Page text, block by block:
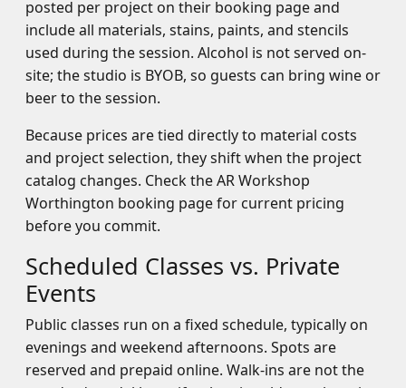
posted per project on their booking page and
include all materials, stains, paints, and stencils
used during the session. Alcohol is not served on-
site; the studio is BYOB, so guests can bring wine or
beer to the session.
Because prices are tied directly to material costs
and project selection, they shift when the project
catalog changes. Check the AR Workshop
Worthington booking page for current pricing
before you commit.
Scheduled Classes vs. Private
Events
Public classes run on a fixed schedule, typically on
evenings and weekend afternoons. Spots are
reserved and prepaid online. Walk-ins are not the